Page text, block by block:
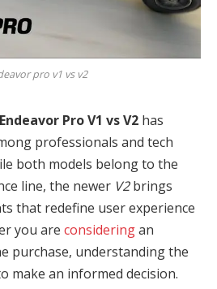
pro v1 vs v2
Endeavor Pro V1 vs V2 has
professionals and tech
both models belong to the
line, the newer V2brings
that redefine user experience
you are consideringan
purchase, understanding the
make an informed decision.